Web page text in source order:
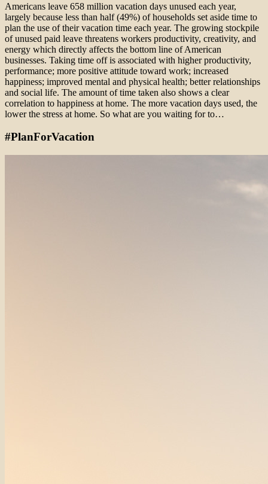
Americans leave 658 million vacation days unused each year,
largely because less than half (49%) of households set aside time to
plan the use of their vacation time each year. The growing stockpile
of unused paid leave threatens workers productivity, creativity, and
energy which directly affects the bottom line of American
businesses. Taking time off is associated with higher productivity,
performance; more positive attitude toward work; increased
happiness; improved mental and physical health; better relationships
and social life. The amount of time taken also shows a clear
correlation to happiness at home. The more vacation days used, the
lower the stress at home. So what are you waiting for to…
#PlanForVacation